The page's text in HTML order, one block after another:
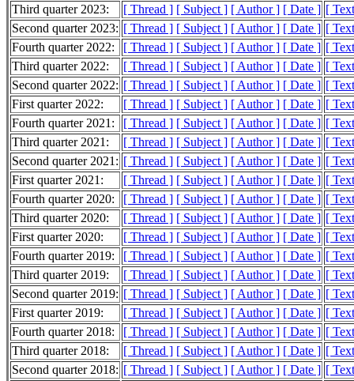
Third quarter 2023:
[ Thread ] [ Subject ] [ Author ] [ Date ] [
Second quarter 2023: [ Thread ] [ Subject ] [ Author ] [ Date ] [
Fourth quarter 2022:
[ Thread ] [ Subject ] [ Author ] [ Date ] [
Third quarter 2022:
[ Thread ] [ Subject ] [ Author ] [ Date ] [
Second quarter 2022: [ Thread ] [ Subject ] [ Author ] [ Date ] [
First quarter 2022:
[ Thread ] [ Subject ] [ Author ] [ Date ] [
Fourth quarter 2021:
[ Thread ] [ Subject ] [ Author ] [ Date ] [
Third quarter 2021:
[ Thread ] [ Subject ] [ Author ] [ Date ] [
Second quarter 2021: [ Thread ] [ Subject ] [ Author ] [ Date ] [
First quarter 2021:
[ Thread ] [ Subject ] [ Author ] [ Date ] [
Fourth quarter 2020:
[ Thread ] [ Subject ] [ Author ] [ Date ] [
Third quarter 2020:
[ Thread ] [ Subject ] [ Author ] [ Date ] [
First quarter 2020:
[ Thread ] [ Subject ] [ Author ] [ Date ] [
Fourth quarter 2019:
[ Thread ] [ Subject ] [ Author ] [ Date ] [
Third quarter 2019:
[ Thread ] [ Subject ] [ Author ] [ Date ] [
Second quarter 2019: [ Thread ] [ Subject ] [ Author ] [ Date ] [
First quarter 2019:
[ Thread ] [ Subject ] [ Author ] [ Date ] [
Fourth quarter 2018:
[ Thread ] [ Subject ] [ Author ] [ Date ] [
Third quarter 2018:
[ Thread ] [ Subject ] [ Author ] [ Date ] [
Second quarter 2018: [ Thread ] [ Subject ] [ Author ] [ Date ] [